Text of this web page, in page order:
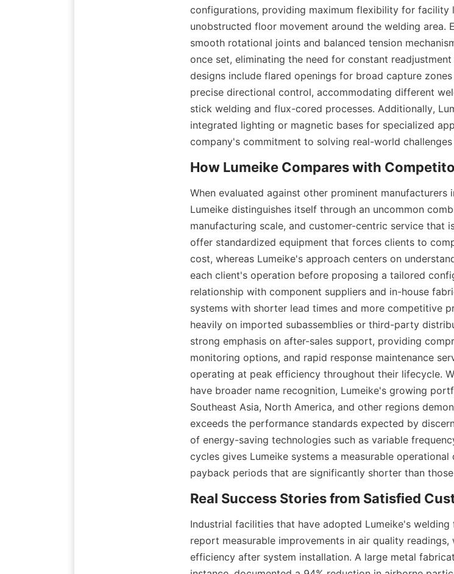
configurations, providing maximum flexibility for facility
unobstructed floor movement around the welding area.
smooth rotational joints and balanced tension
once set, eliminating the need for constant
designs include flared openings for broad capture
precise directional control, accommodating different
stick welding and flux-cored processes. Additionally,
integrated lighting or magnetic bases for specialized
company's commitment to solving real-world
When evaluated against other prominent
Lumeike distinguishes itself through an uncommon
manufacturing scale, and customer-centric service
offer standardized equipment that forces clients to
cost, whereas Lumeike's approach centers on
each client's operation before proposing a tailored
relationship with component suppliers and in-house
systems with shorter lead times and more competitive
heavily on imported subassemblies or third-party
strong emphasis on after-sales support, providing
monitoring options, and rapid response maintenance
operating at peak efficiency throughout their lifecycle.
have broader name recognition, Lumeike's growing
Southeast Asia, North America, and other regions
exceeds the performance standards expected by
of energy-saving technologies such as variable
cycles gives Lumeike systems a measurable
payback periods that are significantly shorter than
Industrial facilities that have adopted Lumeike's
report measurable improvements in air quality
efficiency after system installation. A large metal